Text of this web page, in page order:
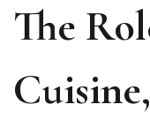
The